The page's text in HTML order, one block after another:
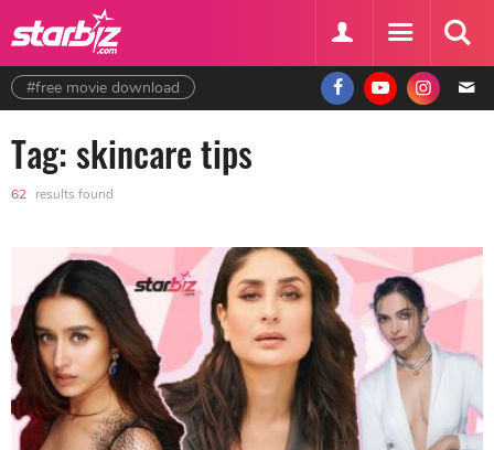
#free movie download
Tag: skincare tips
62 results found